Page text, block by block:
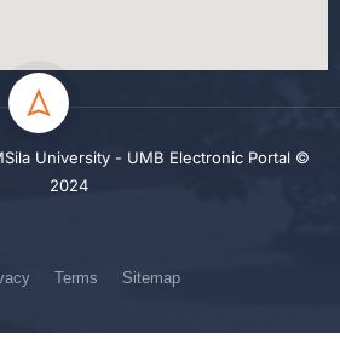
University - UMB Electronic Portal ©
2024
Terms Sitemap